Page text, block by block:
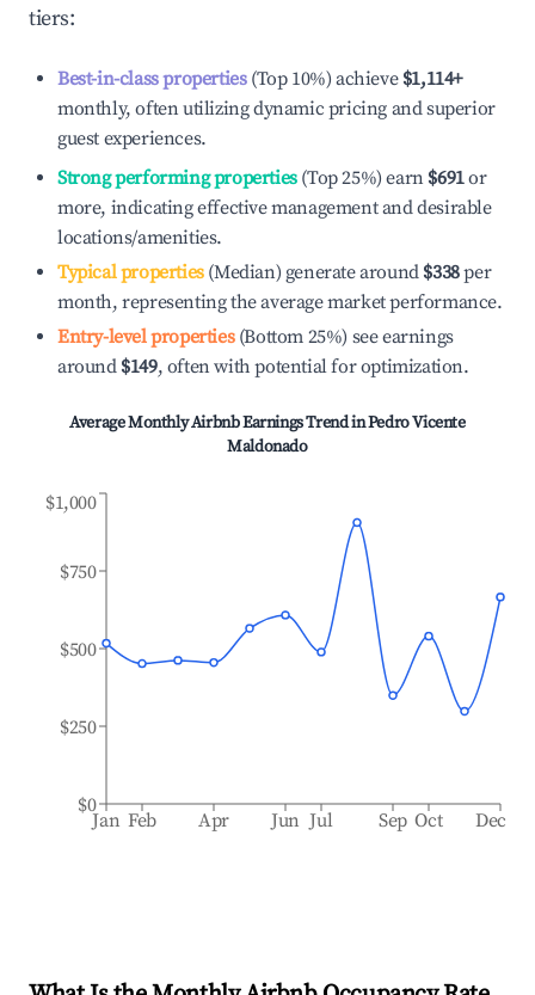
tiers:
Best-in-class properties(Top 10%) achieve $1,114+
monthly, often utilizing dynamic pricing and superior
guest experiences.
Strong performing properties(Top 25%) earn $691or
more, indicating effective management and desirable
locations/amenities.
Typical properties(Median) generate around $338per
month, representing the average market performance.
Entry-level properties(Bottom 25%) see earnings
around $149, often with potential for optimization.
Average Monthly Airbnb Earnings Trend inPedro Vicente
Maldonado
Jan Feb Apr Jun Jul Sep Oct Dec
$0
$250
$500
$750
$1,000